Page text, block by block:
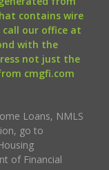
contains wire
our office at
with the
not just the
cmgfi.com
Loans, NMLS
go to
of Financial